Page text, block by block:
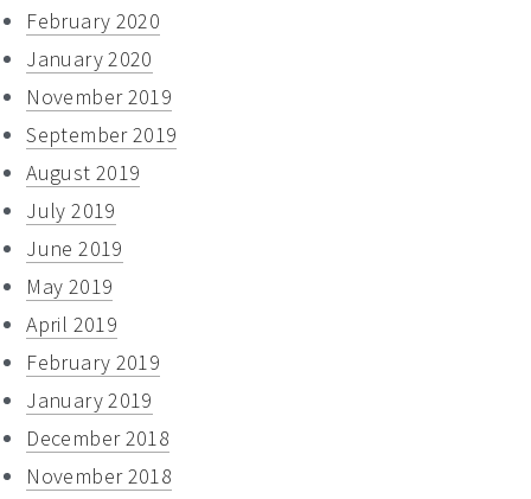
February 2020
January 2020
November 2019
September 2019
August 2019
July 2019
June 2019
May 2019
April 2019
February 2019
January 2019
December 2018
November 2018